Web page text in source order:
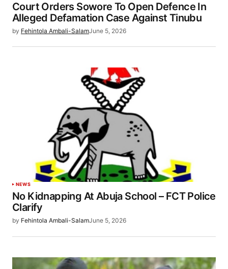
Court Orders Sowore To Open Defence In
Alleged Defamation Case Against Tinubu
by Fehintola Ambali-SalamJune 5, 2026
NEWS
No Kidnapping At Abuja School – FCT Police
Clarify
by Fehintola Ambali-SalamJune 5, 2026